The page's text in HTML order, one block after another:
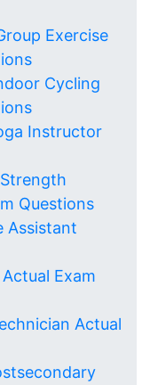
Exercise
Cycling
Instructor
Questions
Assistant
Exam
Actual